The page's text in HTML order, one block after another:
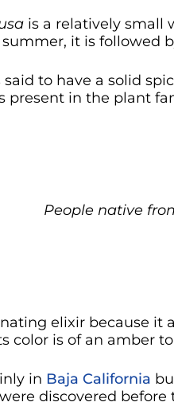
is a relatively small
it is followed
said to have a solid
present in the plant
People native
elixir because it
color is of an amber
in Baja California
discovered